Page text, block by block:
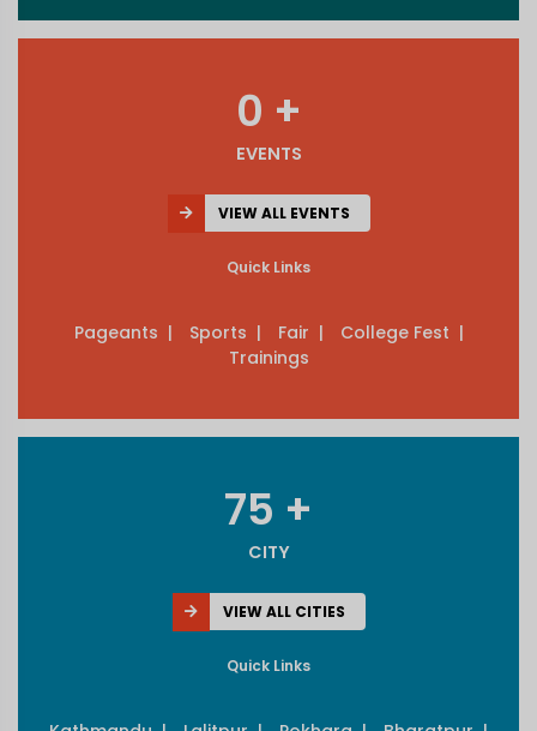
0 +
EVENTS
VIEW ALL EVENTS
Quick Links
Pageants | Sports | Fair |
College Fest |
Trainings
75 +
CITY
VIEW ALL CITIES
Quick Links